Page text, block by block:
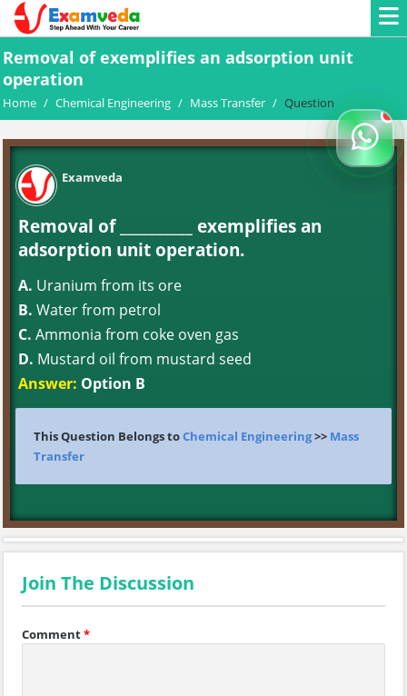
Removal of exemplifies an adsorption unit
operation
Home / Chemical Engineering / Mass Transfer / Question
Examveda
Removal of __________ exemplifies an
adsorption unit operation.
A. Uranium from its ore
B. Water from petrol
C. Ammonia from coke oven gas
D. Mustard oil from mustard seed
Answer: Option B
This Question Belongs toChemical Engineering>> Mass
Transfer
Join The Discussion
Comment*